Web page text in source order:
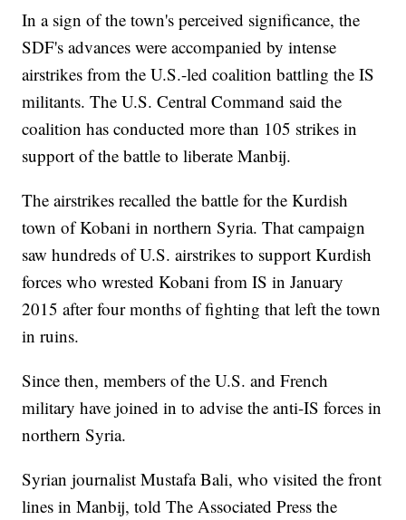
In a sign of the town's perceived significance, the
SDF's advances were accompanied by intense
airstrikes from the U.S.-led coalition battling the IS
militants. The U.S. Central Command said the
coalition has conducted more than 105 strikes in
support of the battle to liberate Manbij.
The airstrikes recalled the battle for the Kurdish
town of Kobani in northern Syria. That campaign
saw hundreds of U.S. airstrikes to support Kurdish
forces who wrested Kobani from IS in January
2015 after four months of fighting that left the town
in ruins.
Since then, members of the U.S. and French
military have joined in to advise the anti-IS forces in
northern Syria.
Syrian journalist Mustafa Bali, who visited the front
lines in Manbij, told The Associated Press the